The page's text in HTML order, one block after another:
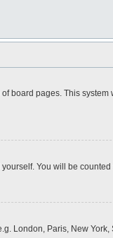
board pages. This system
You will be
London, Paris, New York,